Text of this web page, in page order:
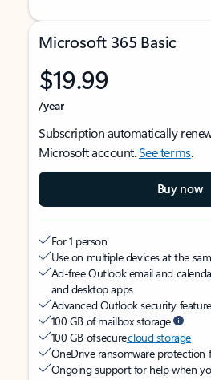
Microsoft 365 Basic
$19.99
/year
Subscription automatically
Microsoft account.See terms.
Buy now
For 1 person
Use on multiple devices at the
Ad-free Outlook email and
and desktop apps
Advanced Outlook security
100 GB of mailbox storage
100 GB of securecloud storage
OneDrive ransomware protection
Ongoing support for help when